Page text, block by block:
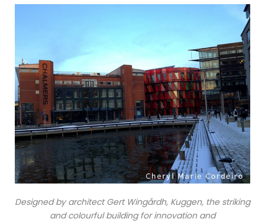
Designed by architect Gert Wingårdh, Kuggen, the striking
and colourful building for innovation and